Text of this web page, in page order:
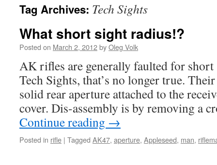
Tag Archives: Tech Sights
What short sight radius!?
Posted on March 2, 2012byOleg Volk
AK rifles are generally faulted for
Tech Sights, that’s no longer true.
solid rear aperture attached to the
cover. Dis-assembly is by removing a
Continue reading →
Posted in rifle | Tagged AK47, aperture, Appleseed, man,